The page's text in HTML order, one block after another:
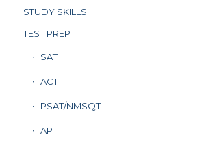
STUDY SKILLS
TEST PREP
SAT
ACT
PSAT/NMSQT
AP